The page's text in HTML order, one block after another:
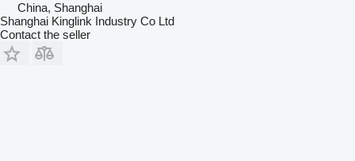
China, Shanghai
Shanghai Kinglink Industry Co Ltd
Contact the seller